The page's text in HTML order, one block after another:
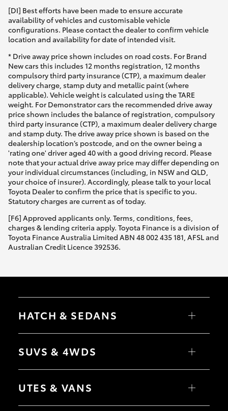
RAV4
bZ4X
bZ4X Touring
LandCruiser Prado
C-HR
Fortuner
Yaris Cross
Corolla Cross
Kluger
LandCruiser 300
Utes & Vans
HiLux
Tundra
Fleet
Personalise
Discover
Contact
[DI] Best efforts have been made to ensure accurate
availability of vehicles and customisable vehicle
configurations. Please contact the dealer to confirm vehicle
location and availability for date of intended visit.
* Drive away price shown includes on road costs. For Brand
New cars this includes 12 months registration, 12 months
compulsory third party insurance (CTP), a maximum dealer
delivery charge, stamp duty and metallic paint (where
applicable). Vehicle weight is calculated using the TARE
weight. For Demonstrator cars the recommended drive away
price shown includes the balance of registration, compulsory
third party insurance (CTP), a maximum dealer delivery charge
and stamp duty. The drive away price shown is based on the
dealership location’s postcode, and on the owner being a
'rating one' driver aged 40 with a good driving record. Please
note that your actual drive away price may differ depending on
your individual circumstances (including, in NSW and QLD,
your choice of insurer). Accordingly, please talk to your local
Toyota Dealer to confirm the price that is specific to you.
Statutory charges are current as of today.
[F6] Approved applicants only. Terms, conditions, fees,
charges & lending criteria apply. Toyota Finance is a division of
Toyota Finance Australia Limited ABN 48 002 435 181, AFSL and
Australian Credit Licence 392536.
HATCH & SEDANS
Yaris
Camry
SUVS & 4WDS
RAV4
bZ4X Touring
C-HR
UTES & VANS